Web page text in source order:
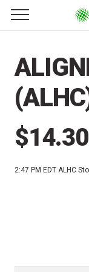
Primary Menu
☰
Menu
$14.30
2:47 PM EDT ALHC